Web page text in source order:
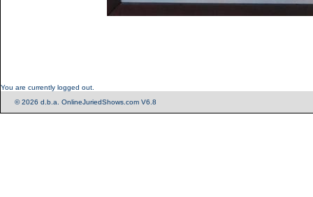
You are currently logged out.
© 2026 d.b.a. OnlineJuriedShows.com V6.8